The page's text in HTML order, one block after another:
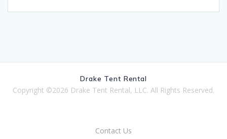
Drake Tent Rental
Copyright ©2026 Drake Tent Rental, LLC. All Rights Reserved.
Contact Us